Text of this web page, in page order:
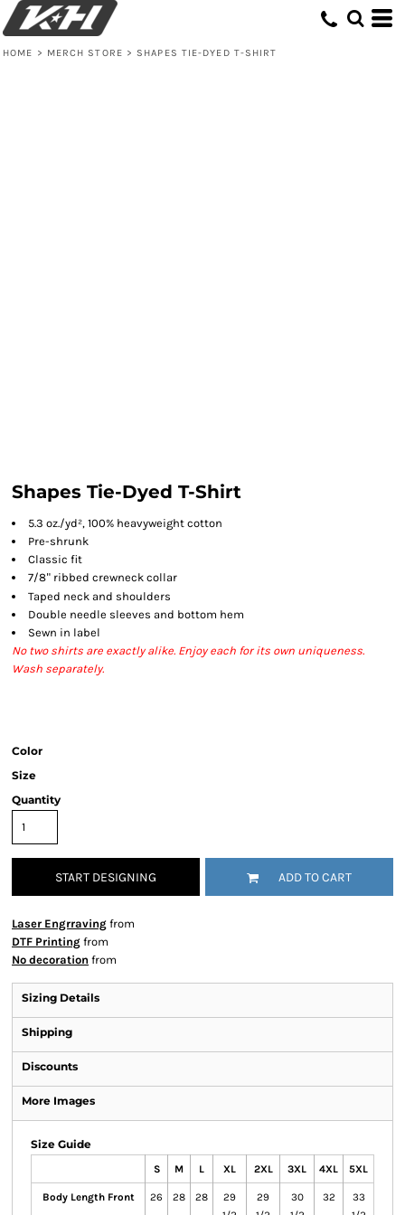
HOME > MERCH STORE > SHAPES TIE-DYED T-SHIRT
Shapes Tie-Dyed T-Shirt
5.3 oz./yd², 100% heavyweight cotton
Pre-shrunk
Classic fit
7/8" ribbed crewneck collar
Taped neck and shoulders
Double needle sleeves and bottom hem
Sewn in label
No two shirts are exactly alike. Enjoy each for its own uniqueness.
Wash separately.
Color
Size
Quantity
START DESIGNING ADD TO CART
Laser Engrraving from
DTF Printing from
No decoration from
Sizing Details
Shipping
Discounts
More Images
Size Guide
S M L XL 2XL 3XL 4XL 5XL
Body Length Front 26 28 28
29
29
30
32
33